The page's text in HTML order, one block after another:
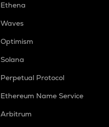
Ethena
Waves
Optimism
Solana
Perpetual Protocol
Ethereum Name Service
Arbitrum